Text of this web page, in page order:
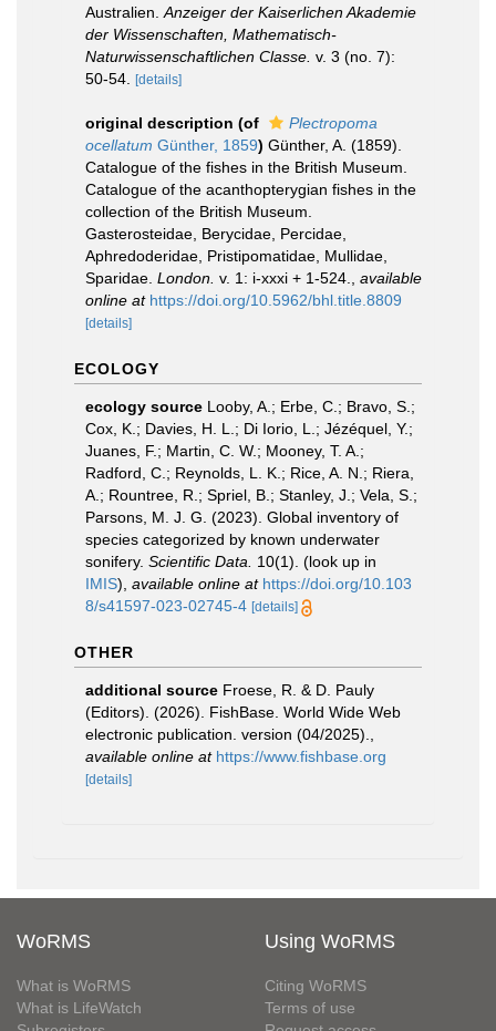
Australien. Anzeiger der Kaiserlichen Akademie
der Wissenschaften, Mathematisch-
Naturwissenschaftlichen Classe. v. 3 (no. 7):
50-54.
[details]
original description (of
Plectropoma
ocellatum Günther, 1859) Günther, A. (1859).
Catalogue of the fishes in the British Museum.
Catalogue of the acanthopterygian fishes in the
collection of the British Museum.
Gasterosteidae, Berycidae, Percidae,
Aphredoderidae, Pristipomatidae, Mullidae,
Sparidae. London. v. 1: i-xxxi + 1-524.
available
online at https://doi.org/10.5962/bhl.title.8809
[details]
ECOLOGY
ecology source Looby, A.; Erbe, C.; Bravo, S.;
Cox, K.; Davies, H. L.; Di Iorio, L.; Jézéquel, Y.;
Juanes, F.; Martin, C. W.; Mooney, T. A.;
Radford, C.; Reynolds, L. K.; Rice, A. N.; Riera,
A.; Rountree, R.; Spriel, B.; Stanley, J.; Vela, S.;
Parsons, M. J. G. (2023). Global inventory of
species categorized by known underwater
sonifery. Scientific Data. 10(1). (look up in
IMIS), available online at https://doi.org/10.103
8/s41597-023-02745-4 [details]
OTHER
additional source Froese, R. & D. Pauly
(Editors). (2026). FishBase. World Wide Web
electronic publication. version (04/2025).
available online at https://www.fishbase.org
[details]
WoRMS
What is WoRMS
What is LifeWatch
Using WoRMS
Citing WoRMS
Terms of use